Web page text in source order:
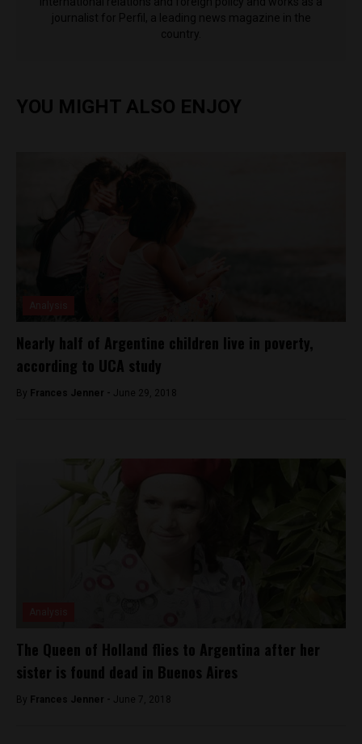
journalist for Perfil, a leading news magazine in the
country.
YOU MIGHT ALSO ENJOY
Nearly half of Argentine children live in poverty,
according to UCA study
By Frances Jenner - June 29, 2018
The Queen of Holland flies to Argentina after her
sister is found dead in Buenos Aires
By Frances Jenner - June 7, 2018